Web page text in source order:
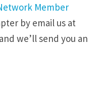
Member
by email us at
and we’ll send you an